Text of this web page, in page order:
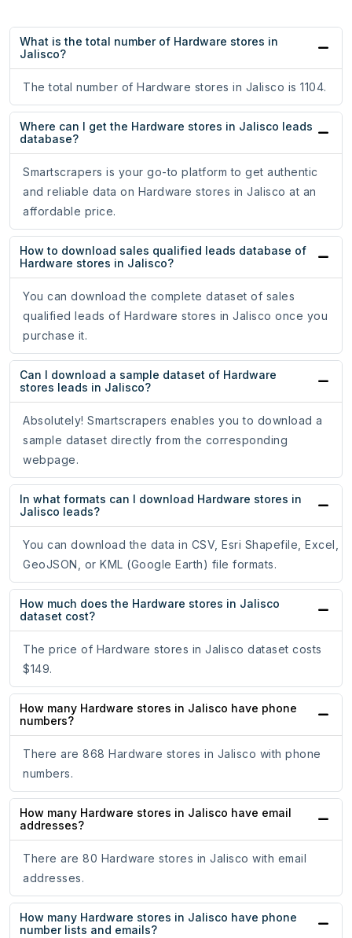
What is the total number of Hardware stores in
Jalisco?
The total number of Hardware stores in Jalisco is 1104.
Where can I get the Hardware stores in Jalisco leads
database?
Smartscrapers is your go-to platform to get authentic
and reliable data on Hardware stores in Jalisco at an
affordable price.
How to download sales qualified leads database of
Hardware stores in Jalisco?
You can download the complete dataset of sales
qualified leads of Hardware stores in Jalisco once you
purchase it.
Can I download a sample dataset of Hardware
stores leads in Jalisco?
Absolutely! Smartscrapers enables you to download a
sample dataset directly from the corresponding
webpage.
In what formats can I download Hardware stores in
Jalisco leads?
You can download the data in CSV, Esri Shapefile, Excel,
GeoJSON, or KML (Google Earth) file formats.
How much does the Hardware stores in Jalisco
dataset cost?
The price of Hardware stores in Jalisco dataset costs
$149.
How many Hardware stores in Jalisco have phone
numbers?
There are 868 Hardware stores in Jalisco with phone
numbers.
How many Hardware stores in Jalisco have email
addresses?
There are 80 Hardware stores in Jalisco with email
addresses.
How many Hardware stores in Jalisco have phone
number lists and emails?